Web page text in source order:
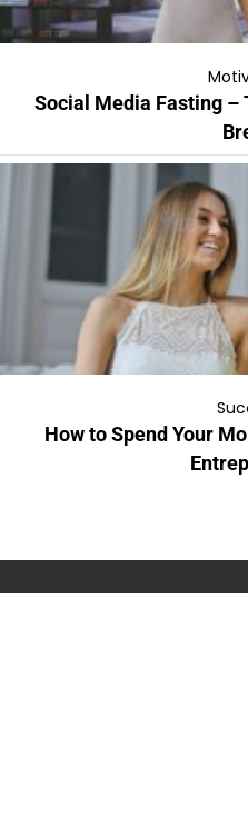
Social Media Fasting –
How to Spend Your